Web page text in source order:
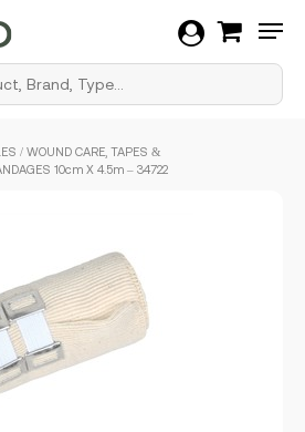
/ WOUND CARE, TAPES &
10cm X 4.5m – 34722